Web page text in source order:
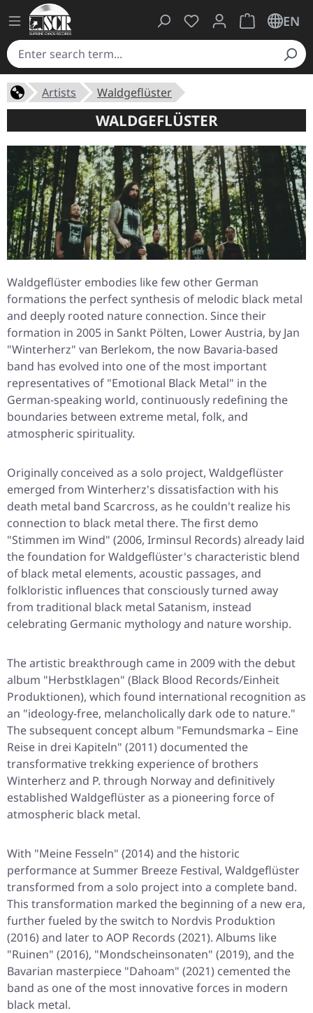
You have 0 wishlist
ShoppingEN
Artists Waldgeflüster
WALDGEFLÜSTER
Waldgeflüster embodies like few other German
formations the perfect synthesis of melodic black metal
and deeply rooted nature connection. Since their
formation in 2005 in Sankt Pölten, Lower Austria, by Jan
"Winterherz" van Berlekom, the now Bavaria-based
band has evolved into one of the most important
representatives of "Emotional Black Metal" in the
German-speaking world, continuously redefining the
boundaries between extreme metal, folk, and
atmospheric spirituality.
Originally conceived as a solo project, Waldgeflüster
emerged from Winterherz's dissatisfaction with his
death metal band Scarcross, as he couldn't realize his
connection to black metal there. The first demo
"Stimmen im Wind" (2006, Irminsul Records) already laid
the foundation for Waldgeflüster's characteristic blend
of black metal elements, acoustic passages, and
folkloristic influences that consciously turned away
from traditional black metal Satanism, instead
celebrating Germanic mythology and nature worship.
The artistic breakthrough came in 2009 with the debut
album "Herbstklagen" (Black Blood Records/Einheit
Produktionen), which found international recognition as
an "ideology-free, melancholically dark ode to nature."
The subsequent concept album "Femundsmarka – Eine
Reise in drei Kapiteln" (2011) documented the
transformative trekking experience of brothers
Winterherz and P. through Norway and definitively
established Waldgeflüster as a pioneering force of
atmospheric black metal.
With "Meine Fesseln" (2014) and the historic
performance at Summer Breeze Festival, Waldgeflüster
transformed from a solo project into a complete band.
This transformation marked the beginning of a new era,
further fueled by the switch to Nordvis Produktion
(2016) and later to AOP Records (2021). Albums like
"Ruinen" (2016), "Mondscheinsonaten" (2019), and the
Bavarian masterpiece "Dahoam" (2021) cemented the
band as one of the most innovative forces in modern
black metal.